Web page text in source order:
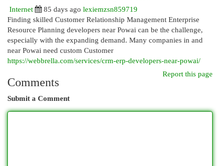
Internet
85 days ago lexiemzsn859719
Finding skilled Customer Relationship Management Enterprise
Resource Planning developers near Powai can be the challenge,
especially with the expanding demand. Many companies in and
near Powai need custom Customer
https://webbrella.com/services/crm-erp-developers-near-powai/
Report this page
Comments
Submit a Comment